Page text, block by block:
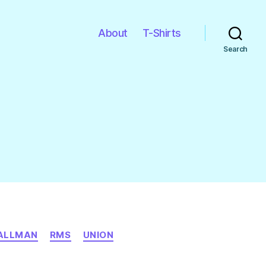
About T-Shirts
Search
RMS UNION